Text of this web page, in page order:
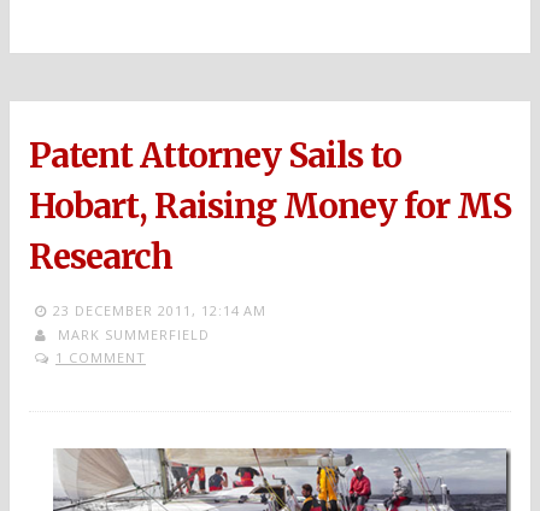
Patent Attorney Sails to
Hobart, Raising Money for MS
Research
23 DECEMBER 2011, 12:14 AM
MARK SUMMERFIELD
1 COMMENT